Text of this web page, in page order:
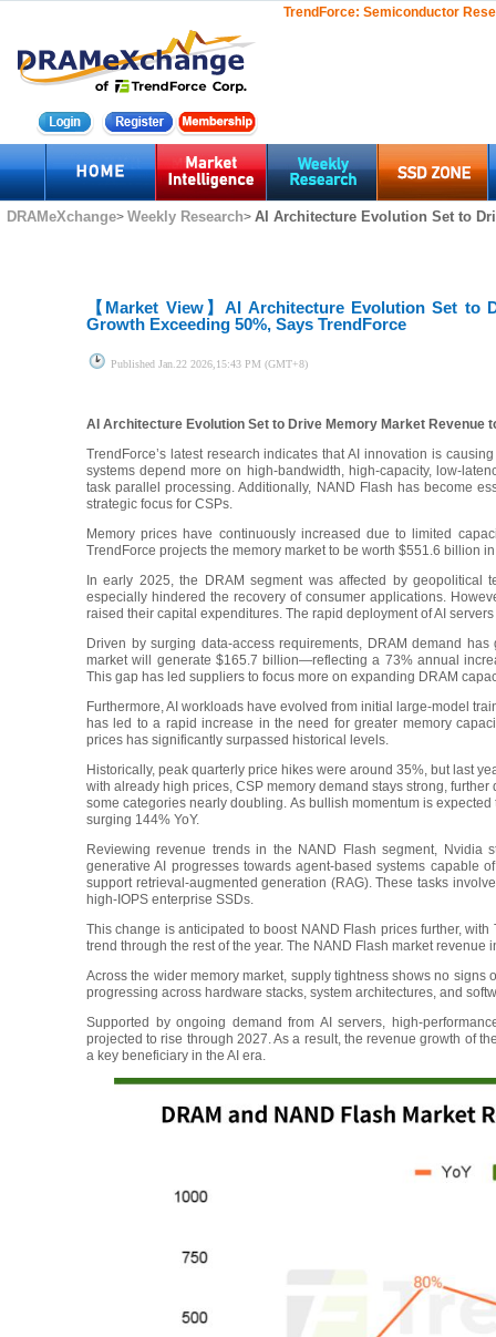
TrendForce: Semiconductor
DRAMeXchange> Weekly Research> AI Architecture Evolution Set to
【Market View】AI Architecture Evolution Set to
Growth Exceeding 50%, Says TrendForce
Published Jan.22 2026,15:43 PM (GMT+8)
AI Architecture Evolution Set to Drive Memory Market Revenue
TrendForce’s latest research indicates that AI innovation is
systems depend more on high-bandwidth, high-capacity, low-
task parallel processing. Additionally, NAND Flash has become
strategic focus for CSPs.
Memory prices have continuously increased due to limited
TrendForce projects the memory market to be worth $551.6 billion
In early 2025, the DRAM segment was affected by geopolitical
especially hindered the recovery of consumer applications.
raised their capital expenditures. The rapid deployment of AI
Driven by surging data-access requirements, DRAM demand
market will generate $165.7 billion—reflecting a 73% annual
This gap has led suppliers to focus more on expanding DRAM
Furthermore, AI workloads have evolved from initial large-model
has led to a rapid increase in the need for greater memory
prices has significantly surpassed historical levels.
Historically, peak quarterly price hikes were around 35%, but last
with already high prices, CSP memory demand stays strong,
some categories nearly doubling. As bullish momentum is
surging 144% YoY.
Reviewing revenue trends in the NAND Flash segment, Nvidia
generative AI progresses towards agent-based systems capable
support retrieval-augmented generation (RAG). These tasks
high-IOPS enterprise SSDs.
This change is anticipated to boost NAND Flash prices further,
trend through the rest of the year. The NAND Flash market
Across the wider memory market, supply tightness shows no
progressing across hardware stacks, system architectures, and
Supported by ongoing demand from AI servers, high-
projected to rise through 2027. As a result, the revenue growth of
a key beneficiary in the AI era.